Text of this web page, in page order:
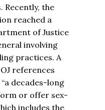
Recently, the
reached a
of Justice
involving
practices. A
references
decades-long
or offer sex-
includes the